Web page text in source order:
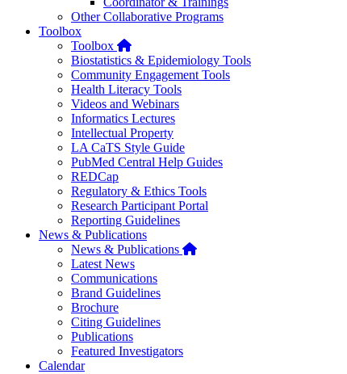
Other Collaborative Programs
Toolbox
Toolbox Home
Biostatistics & Epidemiology Tools
Community Engagement Tools
Health Literacy Tools
Videos and Webinars
Informatics Lectures
Intellectual Property
LA CaTS Style Guide
PubMed Central Help Guides
REDCap
Regulatory & Ethics Tools
Research Participant Portal
Reporting Guidelines
News & Publications
News & Publications Home
Latest News
Communications
Brand Guidelines
Brochure
Citing Guidelines
Publications
Featured Investigators
Calendar